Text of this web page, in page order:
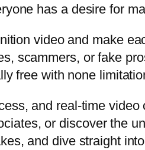
has a desire for
video and make
scammers, or fake
free with none
and real-time
or discover the
and dive straight